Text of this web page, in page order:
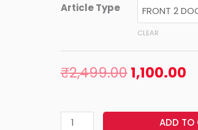
Article Type
CLEAR
₹2,499.001,100.00
ADD TO